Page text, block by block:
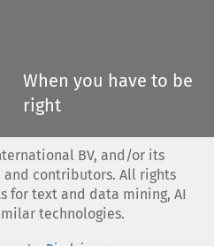
When you have to be
right
BV, and/or its
contributors. All rights
for text and data mining, AI
technologies.